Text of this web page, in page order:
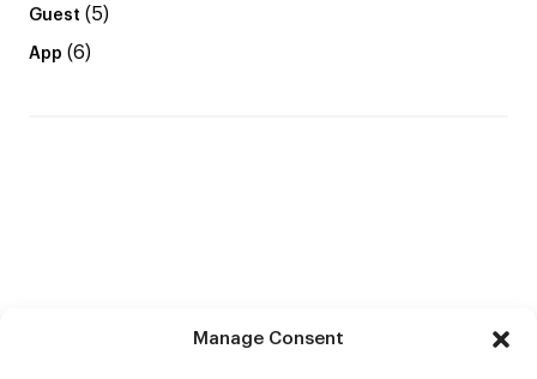
Manage Consent
Guest (5)
App (6)